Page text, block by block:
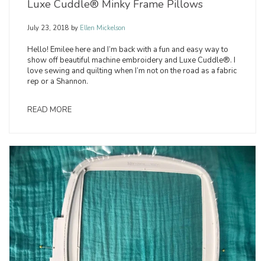
Luxe Cuddle® Minky Frame Pillows
July 23, 2018 by Ellen Mickelson
Hello! Emilee here and I’m back with a fun and easy way to
show off beautiful machine embroidery and Luxe Cuddle®. I
love sewing and quilting when I’m not on the road as a fabric
rep or a Shannon.
READ MORE